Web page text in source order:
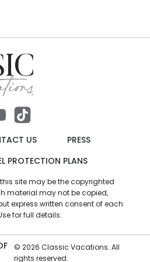
US
PRESS
PROTECTION PLANS
site may be the copyrighted
material may not be copied,
express written consent of each
for full details.
© 2026 Classic Vacations. All
rights reserved.